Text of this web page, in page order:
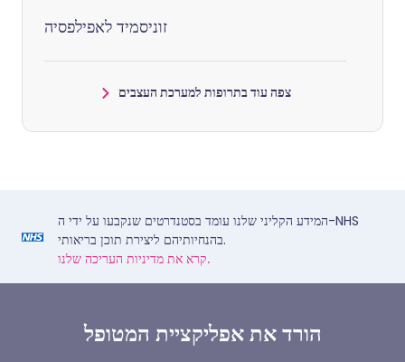
זוניסמיד לאפילפסיה
צפה עוד בתרופות למערכת העצבים
המידע הקליני שלנו עומד בסטנדרטים שנקבעו על ידי ה-NHS
בהנחיותיהם ליצירת תוכן בריאותי.
קרא את מדיניות העריכה שלנו.
הורד את אפליקציית המטופל